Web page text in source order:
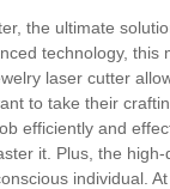
the ultimate
technology,
laser cutter
to take their
efficiently and
it. Plus, the
individual.